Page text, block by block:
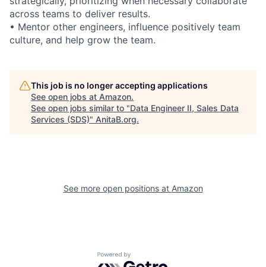
across teams to deliver results.
• Mentor other engineers, influence positively team
culture, and help grow the team.
This job is no longer accepting applications
See open jobs at Amazon.
See open jobs similar to "Data Engineer II, Sales Data
Services (SDS)" AnitaB.org.
See more open positions at Amazon
Powered by Getro.com